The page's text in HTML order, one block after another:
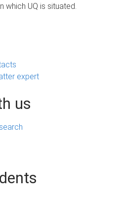
which UQ is situated.
expert
us